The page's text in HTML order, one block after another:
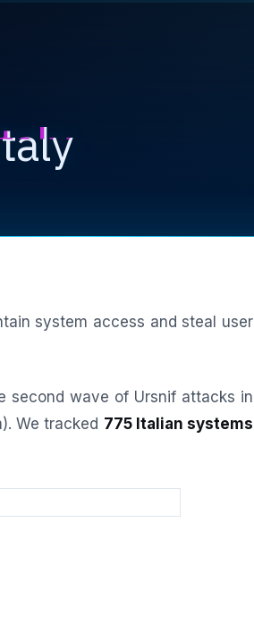
system access and steal user
second wave of Ursnif attacks in
We tracked 775 Italian systems